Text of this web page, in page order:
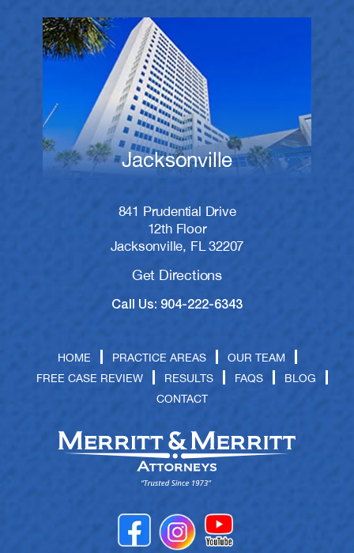
Jacksonville
841 Prudential Drive
12th Floor
Jacksonville, FL 32207
Get Directions
Call Us: 904-222-6343
HOME PRACTICE AREAS
OUR TEAM
FREE CASE REVIEW
RESULTS FAQS
BLOG
CONTACT